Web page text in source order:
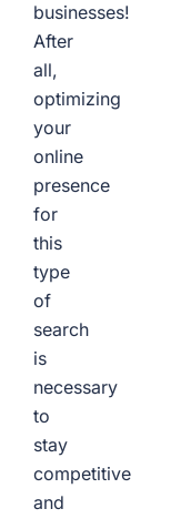
businesses!
After
all,
optimizing
your
online
presence
for
this
type
of
search
is
necessary
to
stay
competitive
and